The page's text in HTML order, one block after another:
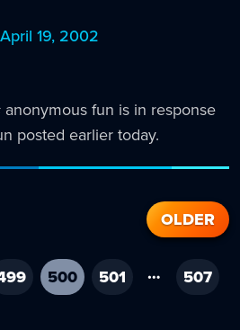
19, 2002
anonymous fun is in response
posted earlier today.
OLDER
500-
current
501 … 507